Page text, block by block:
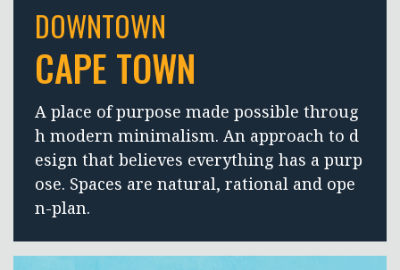
DOWNTOWN
CAPE TOWN
A place of purpose made possible throug
h modern minimalism. An approach to d
esign that believes everything has a purp
ose. Spaces are natural, rational and ope
n-plan.